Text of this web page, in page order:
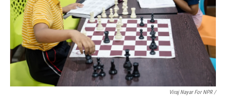
Viraj Nayar For NPR /